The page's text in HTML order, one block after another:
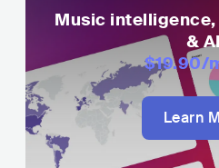
Music
&
$19.90/
Learn